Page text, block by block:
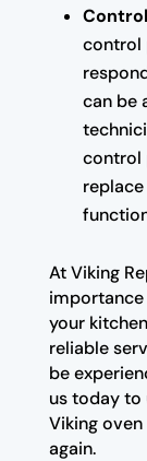
control
can be
control
At Viking
your
reliable
be
us today
Viking
again.